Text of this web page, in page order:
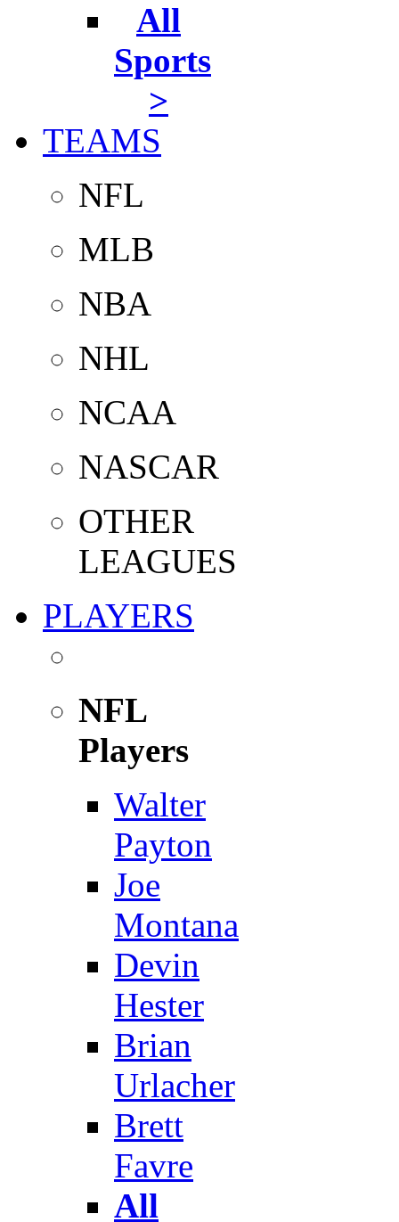
All
Sports
>
TEAMS
NFL
MLB
NBA
NHL
NCAA
NASCAR
OTHER
LEAGUES
PLAYERS
NFL
Players
Walter
Payton
Joe
Montana
Devin
Hester
Brian
Urlacher
Brett
Favre
All